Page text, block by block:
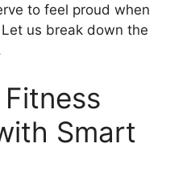
to feel proud when
us break down the
Smart